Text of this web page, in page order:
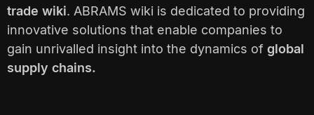
trade wiki. ABRAMS wiki is dedicated to providing
innovative solutions that enable companies to
gain unrivalled insight into the dynamics of global
supply chains.